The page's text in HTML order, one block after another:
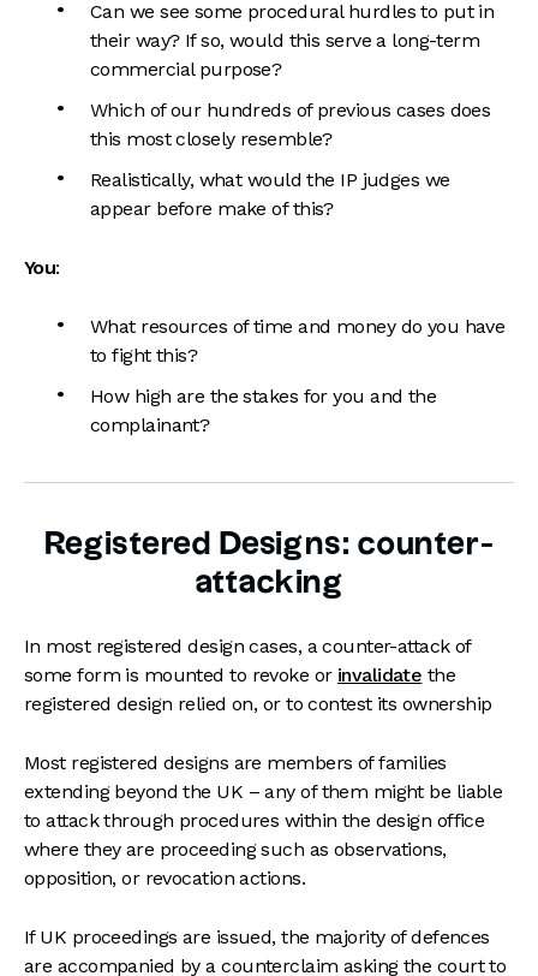
Can we see some procedural hurdles to put in
their way? If so, would this serve a long-term
commercial purpose?
Which of our hundreds of previous cases does
this most closely resemble?
Realistically, what would the IP judges we
appear before make of this?
You:
What resources of time and money do you have
to fight this?
How high are the stakes for you and the
complainant?
Registered Designs: counter-
attacking
In most registered design cases, a counter-attack of
some form is mounted to revoke or invalidate the
registered design relied on, or to contest its ownership
Most registered designs are members of families
extending beyond the UK – any of them might be liable
to attack through procedures within the design office
where they are proceeding such as observations,
opposition, or revocation actions.
If UK proceedings are issued, the majority of defences
are accompanied by a counterclaim asking the court to